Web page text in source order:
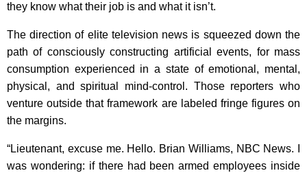
they know what their job is and what it isn’t.
The direction of elite television news is squeezed down the
path of consciously constructing artificial events, for mass
consumption experienced in a state of emotional, mental,
physical, and spiritual mind-control. Those reporters who
venture outside that framework are labeled fringe figures on
the margins.
“Lieutenant, excuse me. Hello. Brian Williams, NBC News. I
was wondering: if there had been armed employees inside